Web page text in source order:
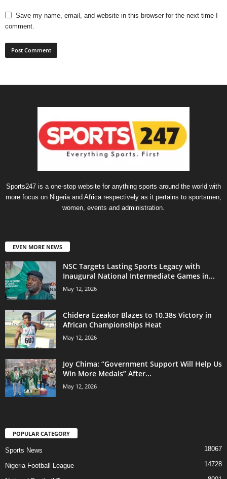
Save my name, email, and website in this browser for the next time I
comment.
Sports247 is a one-stop website for anything sports around the world with
more focus on Nigeria and Africa respectively as it pertains to sportsmen,
women, events and administration.
EVEN MORE NEWS
NSC Targets Lasting Sports Legacy with
Inaugural National Intermediate Games in...
May 12, 2026
Chidera Ezeakor Blazes to 10.38s Victory in
African Championships Heat
May 12, 2026
Joy Chima: “Government Support Will Help Us
Win More Medals” After...
May 12, 2026
POPULAR CATEGORY
Sports News 18067
Nigeria Football League 14728